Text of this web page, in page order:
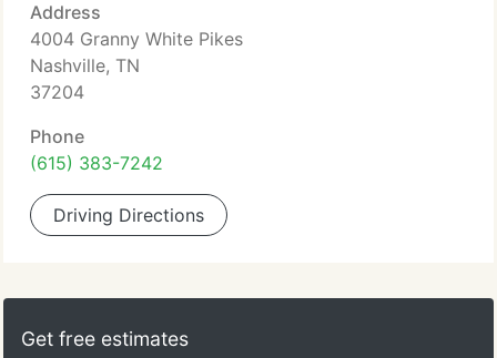
Address
4004 Granny White Pikes
Nashville, TN
37204
Phone
(615) 383-7242
Driving Directions
Get free estimates